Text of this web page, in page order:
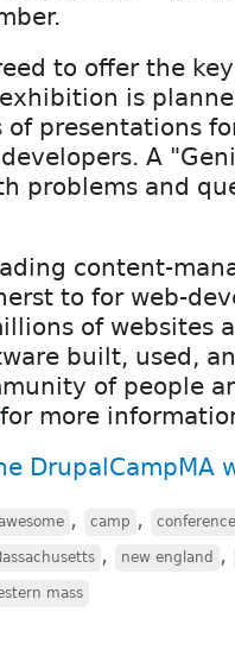
to offer the
is
of presentations
A
problems and
content-
to for web-
of websites
built, used,
of people
for more
DrupalCampMA
, camp , conference
, new england ,
mass